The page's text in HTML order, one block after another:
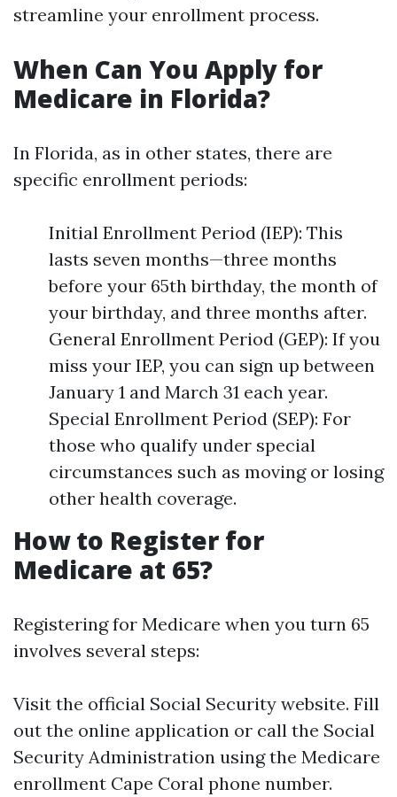
streamline your enrollment process.
When Can You Apply for
Medicare in Florida?
In Florida, as in other states, there are
specific enrollment periods:
Initial Enrollment Period (IEP): This
lasts seven months—three months
before your 65th birthday, the month of
your birthday, and three months after.
General Enrollment Period (GEP): If you
miss your IEP, you can sign up between
January 1 and March 31 each year.
Special Enrollment Period (SEP): For
those who qualify under special
circumstances such as moving or losing
other health coverage.
How to Register for
Medicare at 65?
Registering for Medicare when you turn 65
involves several steps:
Visit the official Social Security website. Fill
out the online application or call the Social
Security Administration using the Medicare
enrollment Cape Coral phone number.